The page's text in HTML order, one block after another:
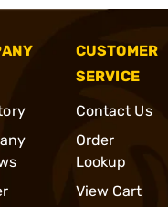
CUSTOMER
SERVICE
Contact Us
Order
Lookup
View Cart